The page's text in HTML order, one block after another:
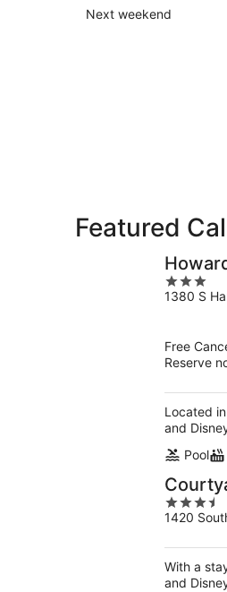
Aug
5
for
in
Check
Next weekend
Featured
3
out
1380 S
Free
Reserve
Located
and
Pool
3.5
out
5
1420
With a
and